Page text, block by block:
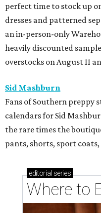
perfect time to stock up
dresses and patterned
an in-person-only
heavily discounted
overstocks on August 11
Sid Mashburn
Fans of Southern preppy
calendars for Sid
the rare times the
pants, shorts, sport coats,
editorial series
Where to